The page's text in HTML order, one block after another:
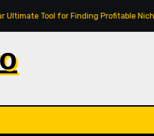
Tool for Finding Profitable Niches”